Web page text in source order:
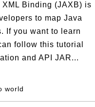
Binding (JAXB) is
to map Java
If you want to learn
follow this tutorial
and API JAR...
world